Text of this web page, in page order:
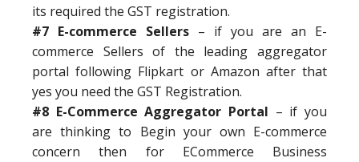
its required the GST registration.
#7 E-commerce Sellers – if you are an E-
commerce Sellers of the leading aggregator
portal following Flipkart or Amazon after that
yes you need the GST Registration.
#8 E-Commerce Aggregator Portal – if you
are thinking to Begin your own E-commerce
concern then for ECommerce Business